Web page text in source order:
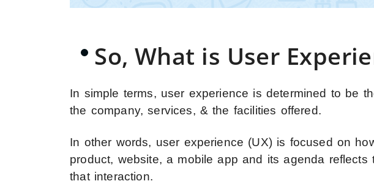
So, What is User
In simple terms, user experience is determined to be
the company, services, & the facilities offered.
In other words, user experience (UX) is focused on
product, website, a mobile app and its agenda
that interaction.